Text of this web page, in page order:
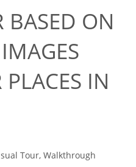
BASED ON
IN
Tour, Walkthrough